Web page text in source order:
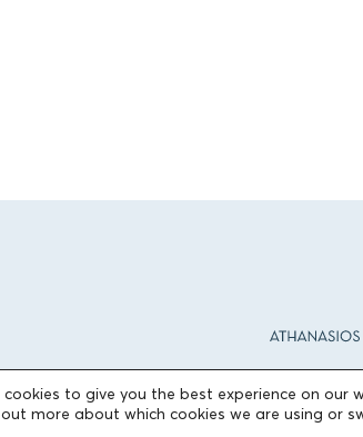
cookies to give you the best experience on our
more about which cookies we are using or